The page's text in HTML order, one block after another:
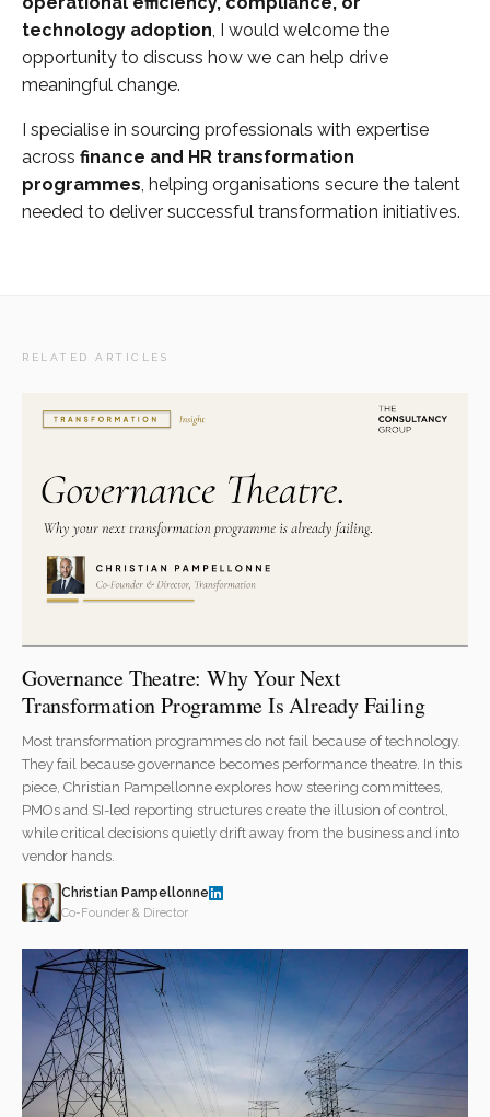
technology adoption, I would welcome the
opportunity to discuss how we can help drive
meaningful change.
I specialise in sourcing professionals with expertise
across finance and HR transformation
programmes, helping organisations secure the talent
needed to deliver successful transformation initiatives.
RELATED ARTICLES
Governance Theatre: Why Your Next
Transformation Programme Is Already Failing
Most transformation programmes do not fail because of technology.
They fail because governance becomes performance theatre. In this
piece, Christian Pampellonne explores how steering committees,
PMOs and SI-led reporting structures create the illusion of control,
while critical decisions quietly drift away from the business and into
vendor hands.
Christian Pampellonne
Co-Founder & Director